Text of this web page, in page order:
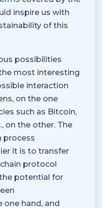
inspire us with
of this
possibilities
most interesting
interaction
on the one
such as Bitcoin,
on the other. The
process
it is to transfer
protocol
potential for
one hand, and